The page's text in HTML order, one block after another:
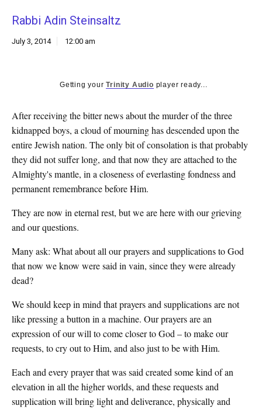
k
CULTURE
Rabbi Adin Steinsaltz
July 3, 2014 12:00 am
Getting yourTrinity Audio player ready...
After receiving the bitter news about the murder of the three
kidnapped boys, a cloud of mourning has descended upon the
entire Jewish nation. The only bit of consolation is that probably
they did not suffer long, and that now they are attached to the
Almighty's mantle, in a closeness of everlasting fondness and
permanent remembrance before Him.
They are now in eternal rest, but we are here with our grieving
and our questions.
Many ask: What about all our prayers and supplications to God
that now we know were said in vain, since they were already
dead?
We should keep in mind that prayers and supplications are not
like pressing a button in a machine. Our prayers are an
expression of our will to come closer to God – to make our
requests, to cry out to Him, and also just to be with Him.
Each and every prayer that was said created some kind of an
elevation in all the higher worlds, and these requests and
supplication will bring light and deliverance, physically and